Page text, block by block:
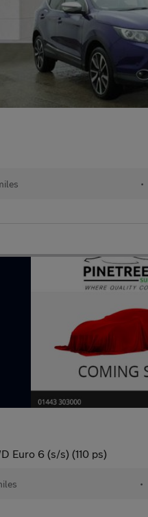
•
Euro 6 (s/s) (110 ps)
•